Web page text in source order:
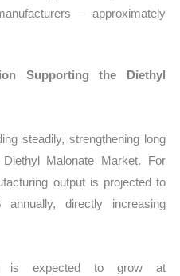
– approximately
Supporting the Diethyl
steadily, strengthening long
Malonate Market. For
output is projected to
directly increasing
is expected to grow at